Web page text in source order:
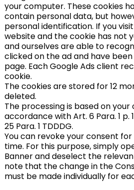
your computer. These cookies
contain personal data, but
personal identification. If you
website and the cookie has not
and ourselves are able to
clicked on the ad and have
page. Each Google Ads client
cookie.
The cookies are stored for 12
deleted.
The processing is based on your
accordance with Art. 6 Para. 1 p.
25 Para. 1 TDDDG.
You can revoke your consent
time. For this purpose, simply
Banner and deselect the
note that the change in the
must be made individually for